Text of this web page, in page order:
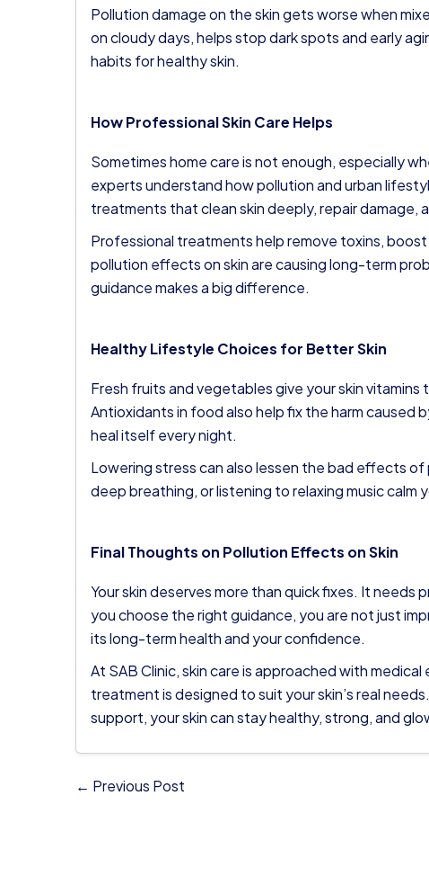
Pollution damage on the skin gets worse when
on cloudy days, helps stop dark spots and early
habits for healthy skin.
How Professional Skin Care Helps
Sometimes home care is not enough, especially
experts understand how pollution and urban
treatments that clean skin deeply, repair damage,
Professional treatments help remove toxins,
pollution effects on skin are causing long-term
guidance makes a big difference.
Healthy Lifestyle Choices for Better Skin
Fresh fruits and vegetables give your skin
Antioxidants in food also help fix the harm caused
heal itself every night.
Lowering stress can also lessen the bad effects of
deep breathing, or listening to relaxing music calm
Final Thoughts on Pollution Effects on Skin
Your skin deserves more than quick fixes. It
you choose the right guidance, you are not just
its long-term health and your confidence.
At SAB Clinic, skin care is approached with
treatment is designed to suit your skin’s real
support, your skin can stay healthy, strong, and
← Previous Post